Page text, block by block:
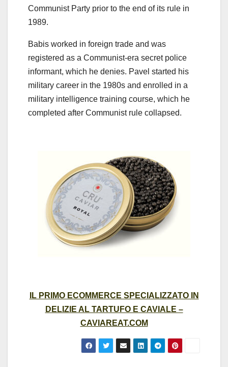
Communist Party prior to the end of its rule in
1989.
Babis worked in foreign trade and was
registered as a Communist-era secret police
informant, which he denies. Pavel started his
military career in the 1980s and enrolled in a
military intelligence training course, which he
completed after Communist rule collapsed.
IL PRIMO ECOMMERCE SPECIALIZZATO IN
DELIZIE AL TARTUFO E CAVIALE –
CAVIAREAT.COM